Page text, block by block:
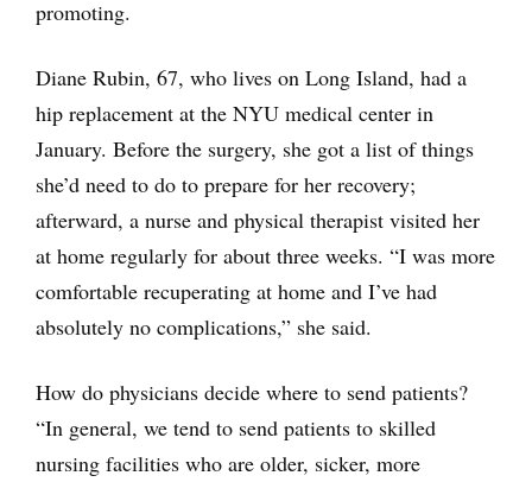
promoting.
Diane Rubin, 67, who lives on Long Island, had a
hip replacement at the NYU medical center in
January. Before the surgery, she got a list of things
she’d need to do to prepare for her recovery;
afterward, a nurse and physical therapist visited her
at home regularly for about three weeks. “I was more
comfortable recuperating at home and I’ve had
absolutely no complications,” she said.
How do physicians decide where to send patients?
“In general, we tend to send patients to skilled
nursing facilities who are older, sicker, more